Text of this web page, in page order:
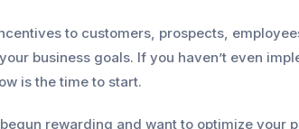
to customers, prospects,
business goals. If you haven’t even
is the time to start.
rewarding and want to optimize your